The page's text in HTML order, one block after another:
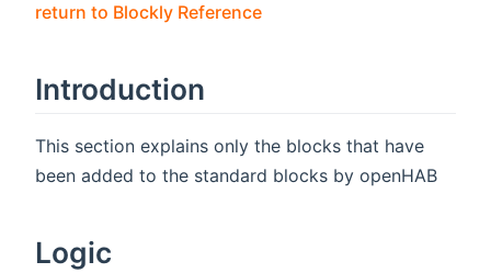
return to Blockly Reference
Introduction
This section explains only the blocks that have
been added to the standard blocks by openHAB
Logic